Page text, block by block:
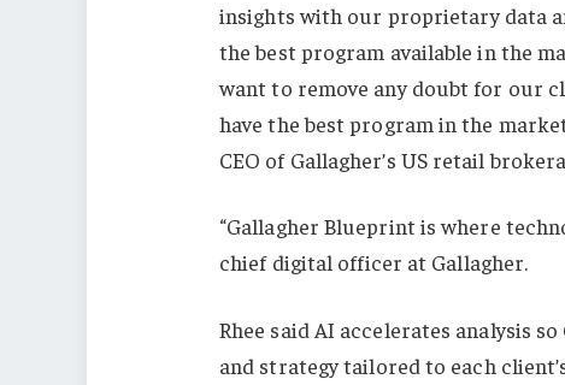
insights with our proprietary data
the best program available in the
want to remove any doubt for our
have the best program in the
CEO of Gallagher’s US retail
“Gallagher Blueprint is where
chief digital officer at Gallagher.
Rhee said AI accelerates analysis
and strategy tailored to each